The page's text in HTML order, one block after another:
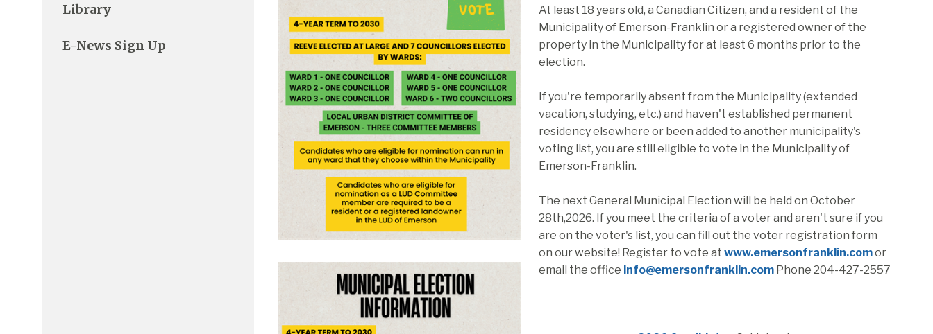
At least 18 years old, a Canadian Citizen, and a resident of the
Municipality of Emerson-Franklin or a registered owner of the
property in the Municipality for at least 6 months prior to the
election.
If you're temporarily absent from the Municipality (extended
vacation, studying, etc.) and haven't established permanent
residency elsewhere or been added to another municipality's
voting list, you are still eligible to vote in the Municipality of
Emerson-Franklin.
The next General Municipal Election will be held on October
28th,2026. If you meet the criteria of a voter and aren't sure if you
are on the voter's list, you can fill out the voter registration form
on our website! Register to vote at www.emersonfranklin.comor
email the office info@emersonfranklin.com Phone 204-427-2557
Library
E-News Sign Up